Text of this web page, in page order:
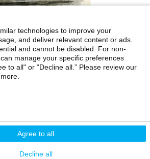
Health Mount Sinai Blog
Archives Catalog
of Medicine at Mount Sinai
Terms & Conditions
Discrimination Notice
technologies to improve your
and deliver relevant content or ads.
and cannot be disabled. For non-
manage your specific preferences
to all" or “Decline all.” Please review our
Agree to all
Decline all